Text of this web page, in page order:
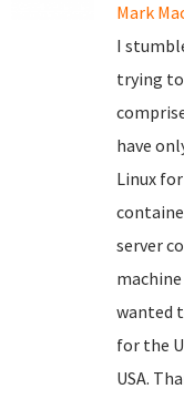
Mark
I
trying
have
Linux
server
wanted
for the
USA.